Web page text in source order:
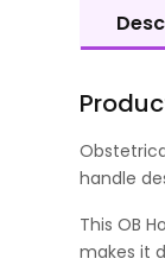
handle
This OB
makes it